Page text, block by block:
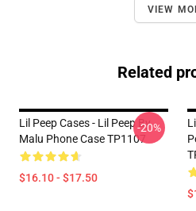
VIEW
Related
Lil Peep Cases - Lil Peep By
Malu Phone Case TP1107
$16.10 - $17.50
-20%